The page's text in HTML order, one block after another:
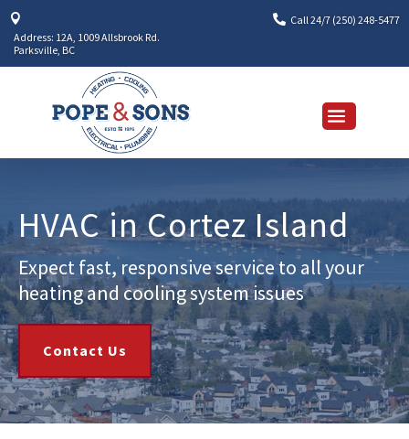

Address: 12A, 1009 Allsbrook Rd.
Parksville, BC
 Call 24/7 (250) 248-5477
HVAC in Cortez Island
Expect fast, responsive service to all your
heating and cooling system issues
Contact Us